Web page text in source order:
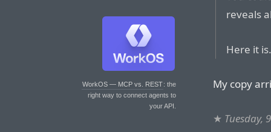
WorkOS — MCP vs. REST: the
right way to connect agents to
your API.
reveals
Here it
My copy
★ Tuesday,